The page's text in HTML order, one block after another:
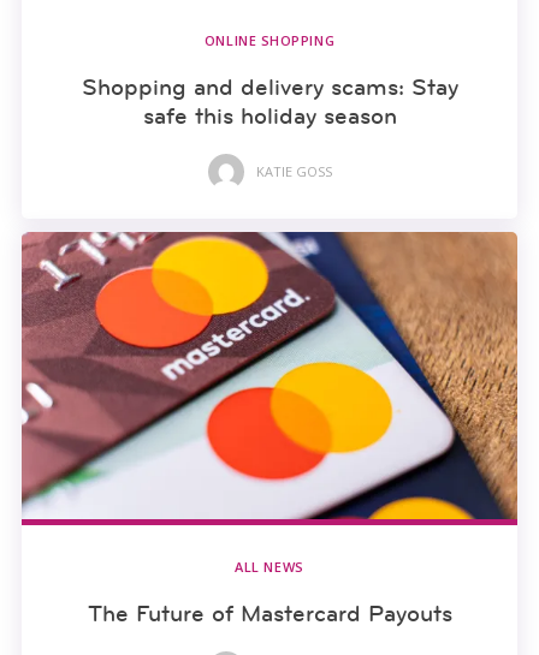
ONLINE SHOPPING
Shopping and delivery scams: Stay
safe this holiday season
KATIE GOSS
ALL NEWS
The Future of Mastercard Payouts